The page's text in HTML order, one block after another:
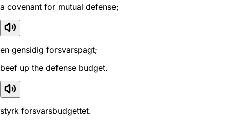
a covenant for mutual defense;
en gensidig forsvarspagt;
beef up the defense budget.
styrk forsvarsbudgettet.